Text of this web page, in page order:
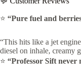
⭐ “Pure fuel and
“This hits like a jet
diesel on inhale, creamy
⭐ “Professor Sift never